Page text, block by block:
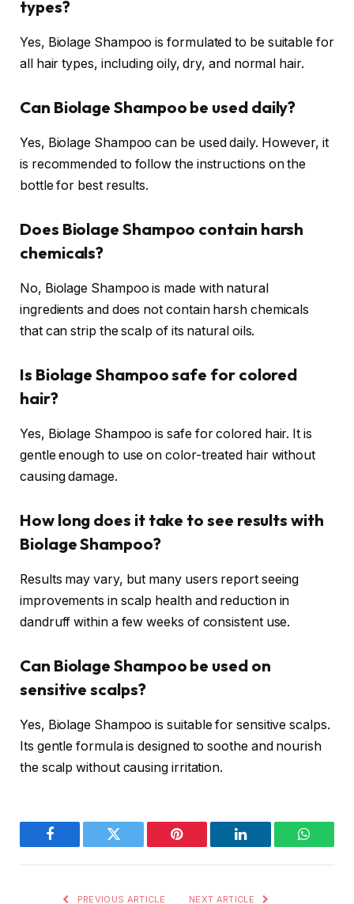
types?
Yes, Biolage Shampoo is formulated to be suitable for
all hair types, including oily, dry, and normal hair.
Can Biolage Shampoo be used daily?
Yes, Biolage Shampoo can be used daily. However, it
is recommended to follow the instructions on the
bottle for best results.
Does Biolage Shampoo contain harsh
chemicals?
No, Biolage Shampoo is made with natural
ingredients and does not contain harsh chemicals
that can strip the scalp of its natural oils.
Is Biolage Shampoo safe for colored
hair?
Yes, Biolage Shampoo is safe for colored hair. It is
gentle enough to use on color-treated hair without
causing damage.
How long does it take to see results with
Biolage Shampoo?
Results may vary, but many users report seeing
improvements in scalp health and reduction in
dandruff within a few weeks of consistent use.
Can Biolage Shampoo be used on
sensitive scalps?
Yes, Biolage Shampoo is suitable for sensitive scalps.
Its gentle formula is designed to soothe and nourish
the scalp without causing irritation.
Facebook Twitter Pinterest LinkedIn
PREVIOUS ARTICLE NEXT ARTICLE